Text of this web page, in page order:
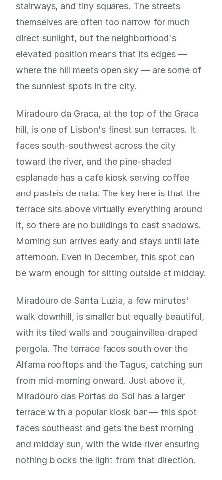
stairways, and tiny squares. The streets
themselves are often too narrow for much
direct sunlight, but the neighborhood's
elevated position means that its edges —
where the hill meets open sky — are some of
the sunniest spots in the city.
Miradouro da Graca, at the top of the Graca
hill, is one of Lisbon's finest sun terraces. It
faces south-southwest across the city
toward the river, and the pine-shaded
esplanade has a cafe kiosk serving coffee
and pasteis de nata. The key here is that the
terrace sits above virtually everything around
it, so there are no buildings to cast shadows.
Morning sun arrives early and stays until late
afternoon. Even in December, this spot can
be warm enough for sitting outside at midday.
Miradouro de Santa Luzia, a few minutes'
walk downhill, is smaller but equally beautiful,
with its tiled walls and bougainvillea-draped
pergola. The terrace faces south over the
Alfama rooftops and the Tagus, catching sun
from mid-morning onward. Just above it,
Miradouro das Portas do Sol has a larger
terrace with a popular kiosk bar — this spot
faces southeast and gets the best morning
and midday sun, with the wide river ensuring
nothing blocks the light from that direction.